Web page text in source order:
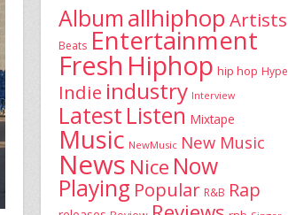
Album allhiphopArtists
Beats Entertainment
Fresh Hiphop hip hop Hype
Indie industry Interview
Latest Listen Mixtape
Music NewMusic New Music
News Nice Now
Playing Popular R&B Rap